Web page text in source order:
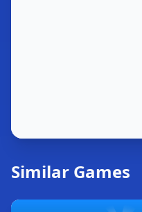
Similar Games